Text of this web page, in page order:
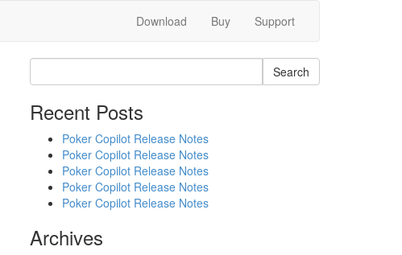
Download Buy Support
Search
Recent Posts
Poker Copilot Release Notes
Poker Copilot Release Notes
Poker Copilot Release Notes
Poker Copilot Release Notes
Poker Copilot Release Notes
Archives